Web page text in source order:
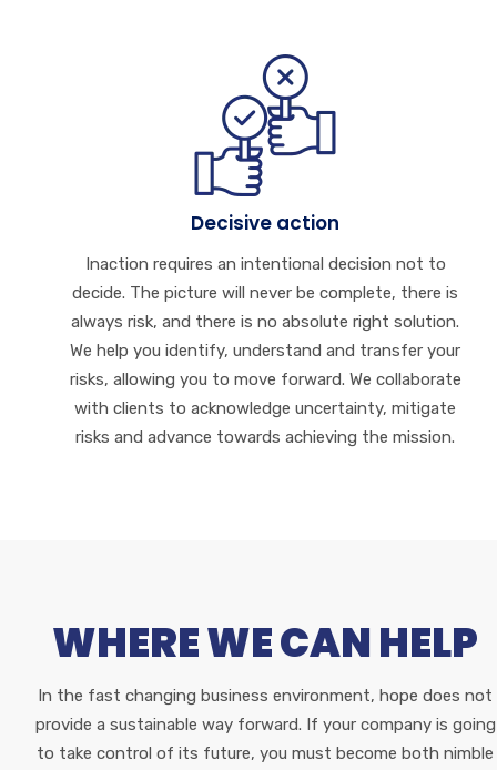
Decisive action
Inaction requires an intentional decision not to
decide. The picture will never be complete, there is
always risk, and there is no absolute right solution.
We help you identify, understand and transfer your
risks, allowing you to move forward. We collaborate
with clients to acknowledge uncertainty, mitigate
risks and advance towards achieving the mission.
WHERE WE CAN HELP
In the fast changing business environment, hope does not
provide a sustainable way forward. If your company is going
to take control of its future, you must become both nimble